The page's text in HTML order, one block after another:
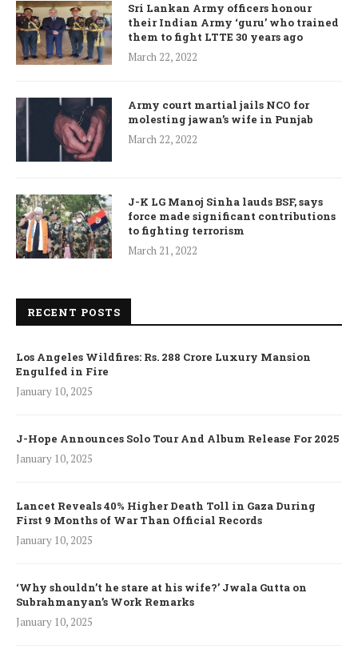
Sri Lankan Army officers honour
their Indian Army ‘guru’ who trained
them to fight LTTE 30 years ago
March 22, 2022
Army court martial jails NCO for
molesting jawan’s wife in Punjab
March 22, 2022
J-K LG Manoj Sinha lauds BSF, says
force made significant contributions
to fighting terrorism
March 21, 2022
RECENT POSTS
Los Angeles Wildfires: Rs. 288 Crore Luxury Mansion
Engulfed in Fire
January 10, 2025
J-Hope Announces Solo Tour And Album Release For 2025
January 10, 2025
Lancet Reveals 40% Higher Death Toll in Gaza During
First 9 Months of War Than Official Records
January 10, 2025
‘Why shouldn’t he stare at his wife?’ Jwala Gutta on
Subrahmanyan’s Work Remarks
January 10, 2025